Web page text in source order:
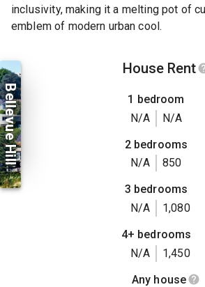
inclusivity, making it a melting pot of
emblem of modern urban cool.
Bellevue Hill
House Rent
1 bedroom
N/A
N/A
2 bedrooms
N/A
850
3 bedrooms
N/A
1,080
4+ bedrooms
N/A
1,450
Any house